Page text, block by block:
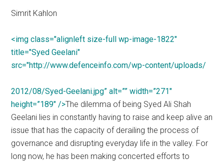
Simrit Kahlon
<img class="alignleft size-full wp-image-1822"
title="Syed Geelani"
src="http://www.defenceinfo.com/wp-content/uploads/
2012/08/Syed-Geelani.jpg” alt=”” width=”271″
height=”189″ />The dilemma of being Syed Ali Shah
Geelani lies in constantly having to raise and keep alive an
issue that has the capacity of derailing the process of
governance and disrupting everyday life in the valley. For
long now, he has been making concerted efforts to